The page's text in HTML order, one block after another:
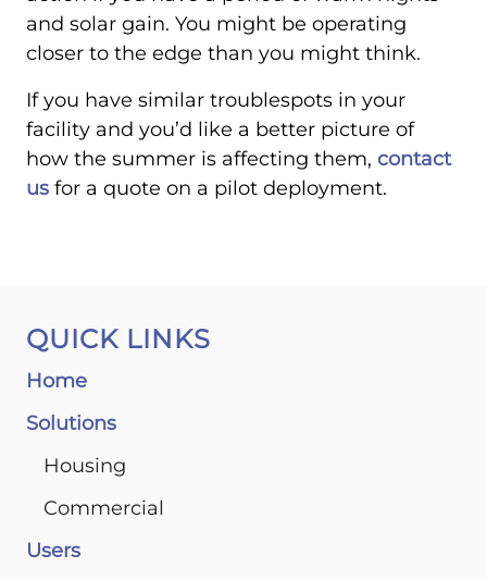
and solar gain. You might be operating
closer to the edge than you might think.
If you have similar troublespots in your
facility and you’d like a better picture of
how the summer is affecting them, contact
us for a quote on a pilot deployment.
QUICK LINKS
Home
Solutions
Housing
Commercial
Users